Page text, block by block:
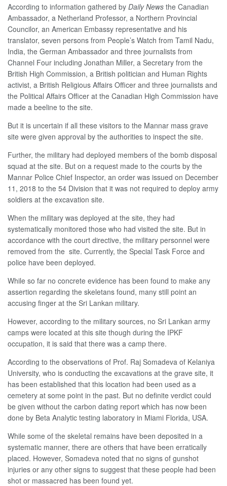
According to information gathered by Daily News the Canadian
Ambassador, a Netherland Professor, a Northern Provincial
Councilor, an American Embassy representative and his
translator, seven persons from People’s Watch from Tamil Nadu,
India, the German Ambassador and three journalists from
Channel Four including Jonathan Miller, a Secretary from the
British High Commission, a British politician and Human Rights
activist, a British Religious Affairs Officer and three journalists and
the Political Affairs Officer at the Canadian High Commission have
made a beeline to the site.
But it is uncertain if all these visitors to the Mannar mass grave
site were given approval by the authorities to inspect the site.
Further, the military had deployed members of the bomb disposal
squad at the site. But on a request made to the courts by the
Mannar Police Chief Inspector, an order was issued on December
11, 2018 to the 54 Division that it was not required to deploy army
soldiers at the excavation site.
When the military was deployed at the site, they had
systematically monitored those who had visited the site. But in
accordance with the court directive, the military personnel were
removed from the site. Currently, the Special Task Force and
police have been deployed.
While so far no concrete evidence has been found to make any
assertion regarding the skeletans found, many still point an
accusing finger at the Sri Lankan military.
However, according to the military sources, no Sri Lankan army
camps were located at this site though during the IPKF
occupation, it is said that there was a camp there.
According to the observations of Prof. Raj Somadeva of Kelaniya
University, who is conducting the excavations at the grave site, it
has been established that this location had been used as a
cemetery at some point in the past. But no definite verdict could
be given without the carbon dating report which has now been
done by Beta Analytic testing laboratory in Miami Florida, USA.
While some of the skeletal remains have been deposited in a
systematic manner, there are others that have been erratically
placed. However, Somadeva noted that no signs of gunshot
injuries or any other signs to suggest that these people had been
shot or massacred has been found yet.